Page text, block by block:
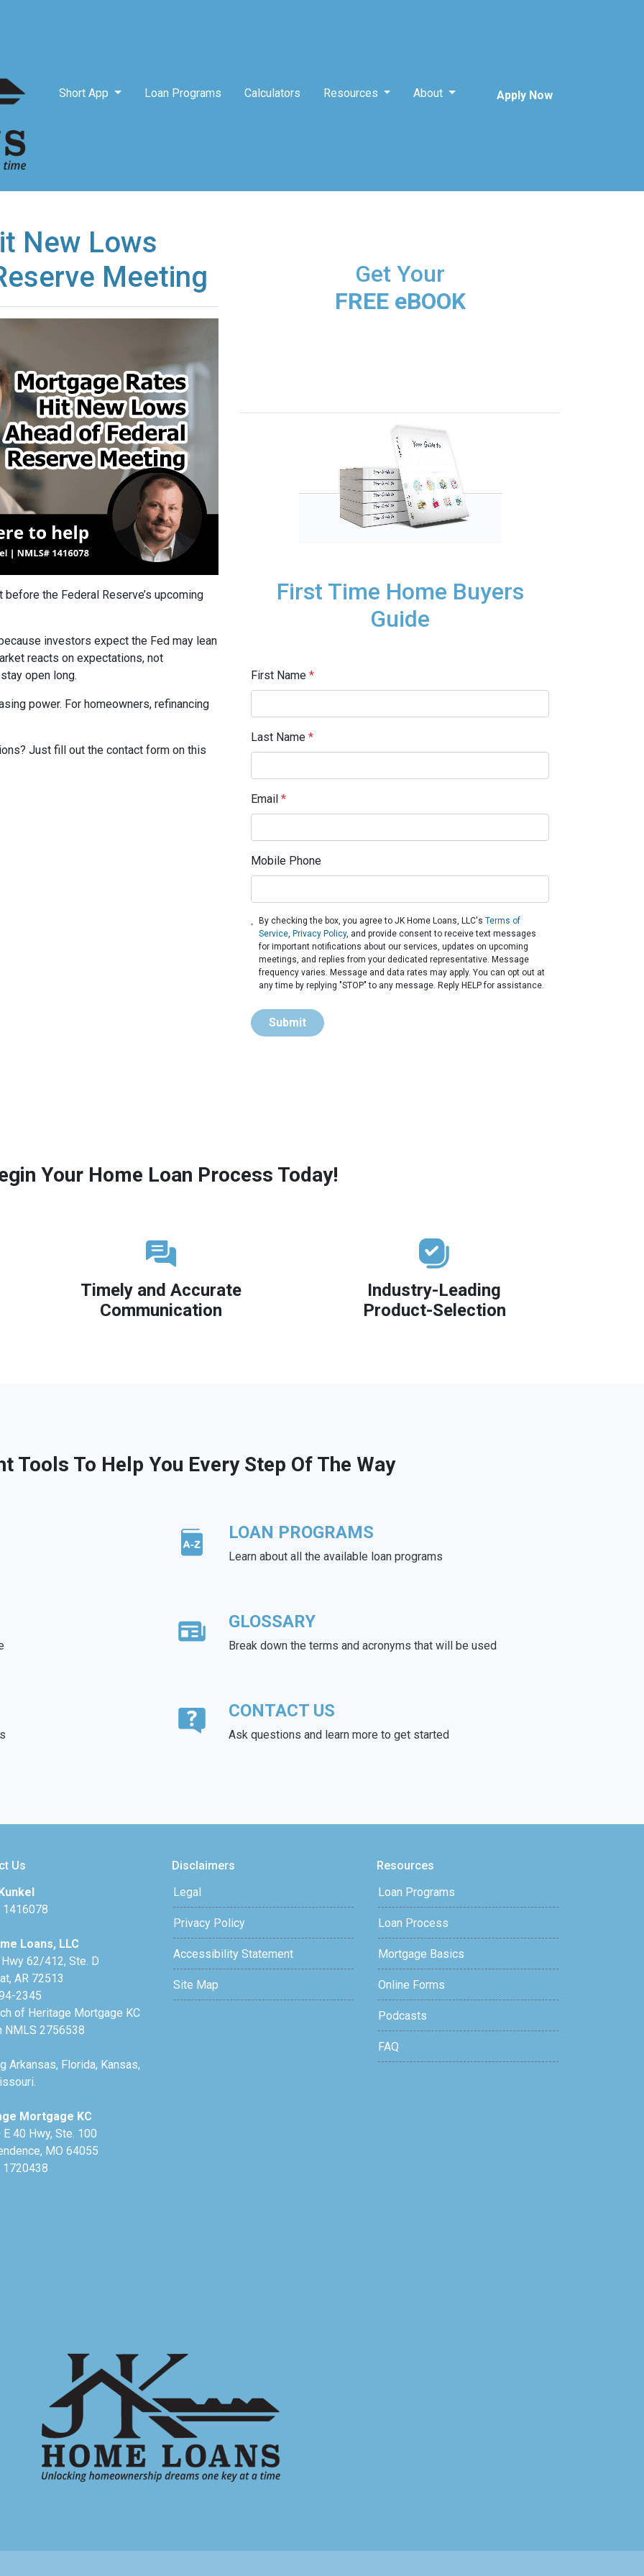
Short App Loan Programs Calculators Resources About Apply Now
New Lows
Meeting
the Federal Reserve’s upcoming
investors expect the Fed may lean
reacts on expectations, not
open long.
power. For homeowners, refinancing
Just fill out the contact form on this
Get Your
FREE eBOOK
First Time Home Buyers
Guide
First Name *
Last Name *
Email *
Mobile Phone
By checking the box, you agree to JK Home Loans, LLC'sTerms of
Service, Privacy Policy, and provide consent to receive text messages
for important notifications about our services, updates on upcoming
meetings, and replies from your dedicated representative. Message
frequency varies. Message and data rates may apply. You can opt out at
any time by replying "STOP" to any message. Reply HELP for assistance.
Submit
Your Home Loan Process Today!
Timely and Accurate
Communication
Industry-Leading
Product-Selection
Tools To Help You Every Step Of The Way
LOAN PROGRAMS
Learn about all the available loan programs
GLOSSARY
Break down the terms and acronyms that will be used
CONTACT US
Ask questions and learn more to get started
Us
1416078
Loans, LLC
62/412, Ste. D
AR 72513
2345
of Heritage Mortgage KC
NMLS 2756538
Arkansas, Florida, Kansas,
Mortgage KC
40 Hwy, Ste. 100
MO 64055
1720438
Disclaimers
Legal
Privacy Policy
Accessibility Statement
Site Map
Resources
Loan Programs
Loan Process
Mortgage Basics
Online Forms
Podcasts
FAQ